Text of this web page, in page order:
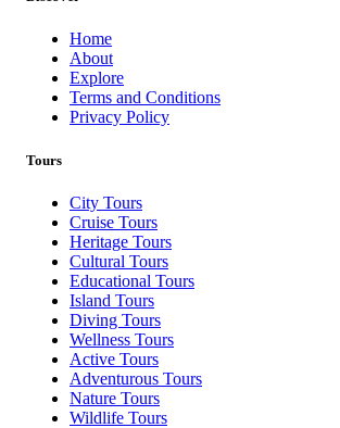
Home
About
Explore
Terms and Conditions
Privacy Policy
Tours
City Tours
Cruise Tours
Heritage Tours
Cultural Tours
Educational Tours
Island Tours
Diving Tours
Wellness Tours
Active Tours
Adventurous Tours
Nature Tours
Wildlife Tours